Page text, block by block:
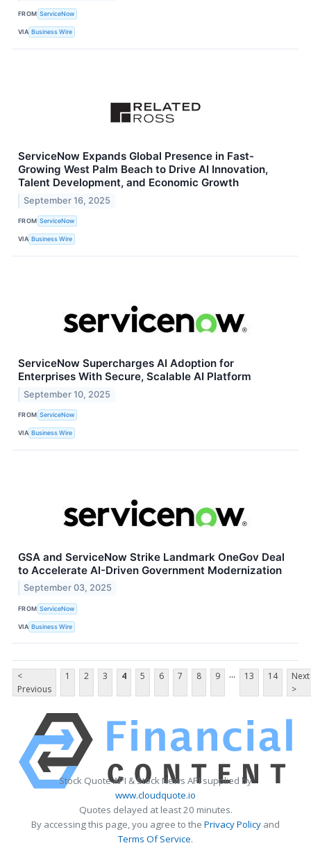
FROM ServiceNow
VIA Business Wire
ServiceNow Expands Global Presence in Fast-
Growing West Palm Beach to Drive AI Innovation,
Talent Development, and Economic Growth
September 16, 2025
FROM ServiceNow
VIA Business Wire
ServiceNow Supercharges AI Adoption for
Enterprises With Secure, Scalable AI Platform
September 10, 2025
FROM ServiceNow
VIA Business Wire
GSA and ServiceNow Strike Landmark OneGov Deal
to Accelerate AI-Driven Government Modernization
September 03, 2025
FROM ServiceNow
VIA Business Wire
<
Previous
1 2 3 4 5 6 7 8 9 ... 13 14
Next
>
Stock Quote API & Stock News API supplied by
www.cloudquote.io
Quotes delayed at least 20 minutes.
By accessing this page, you agree to the Privacy Policy and
Terms Of Service.